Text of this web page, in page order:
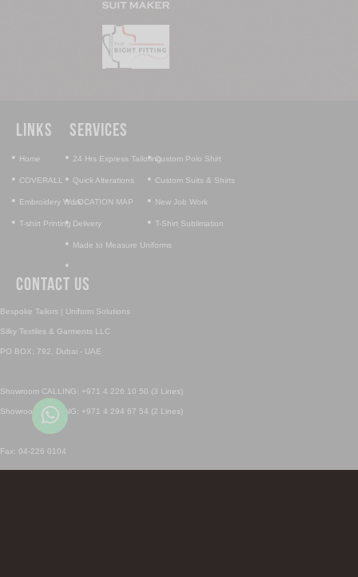
Links
• Home
• COVERALL
• Embroidery Work
• T-shirt Printing
•Custom Polo Shirt
• Custom Suits & Shirts
• New Job Work
• T-Shirt Sublimation
Services
• 24 Hrs Express Tailoring
• Quick Alterations
•LOCATION MAP
• Delivery
• Made to Measure Uniforms
•
Contact Us
Bespoke Tailors | Uniform Solutions
Silky Textiles & Garments LLC
PO BOX: 792, Dubai - UAE
Showroom CALLING: +971 4 226 10 50 (3 Lines)
Showroom CALLING: +971 4 294 67 54 (2 Lines)
Fax: 04-226 0104